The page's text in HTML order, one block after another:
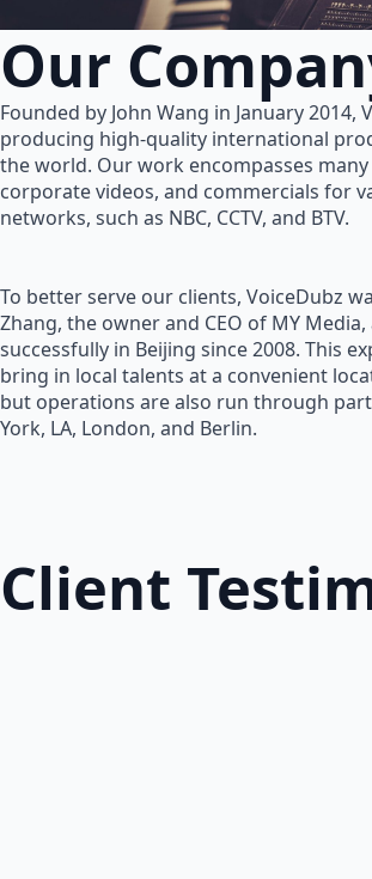
Our
Founded by John Wang in January
producing high-quality international
the world. Our work encompasses
corporate videos, and commercials for
networks, such as NBC, CCTV, and BTV.
To better serve our clients, VoiceDubz
Zhang, the owner and CEO of MY
successfully in Beijing since 2008. This
bring in local talents at a convenient
but operations are also run through
York, LA, London, and Berlin.
Client